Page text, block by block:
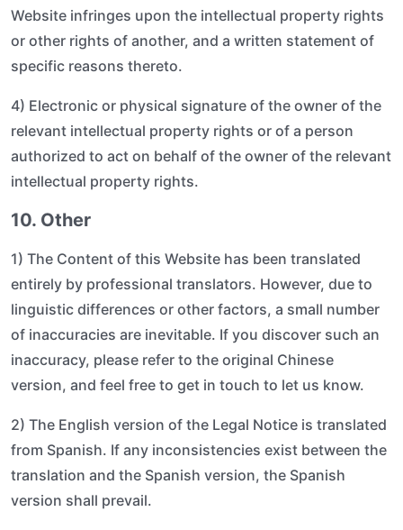
Website infringes upon the intellectual property rights
or other rights of another, and a written statement of
specific reasons thereto.
4) Electronic or physical signature of the owner of the
relevant intellectual property rights or of a person
authorized to act on behalf of the owner of the relevant
intellectual property rights.
10. Other
1) The Content of this Website has been translated
entirely by professional translators. However, due to
linguistic differences or other factors, a small number
of inaccuracies are inevitable. If you discover such an
inaccuracy, please refer to the original Chinese
version, and feel free to get in touch to let us know.
2) The English version of the Legal Notice is translated
from Spanish. If any inconsistencies exist between the
translation and the Spanish version, the Spanish
version shall prevail.